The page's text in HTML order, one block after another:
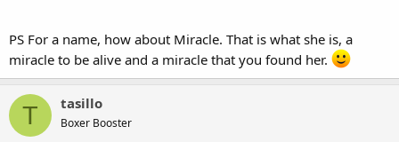
PS For a name, how about Miracle. That is what she is, a
miracle to be alive and a miracle that you found her.
T tasillo
Boxer Booster